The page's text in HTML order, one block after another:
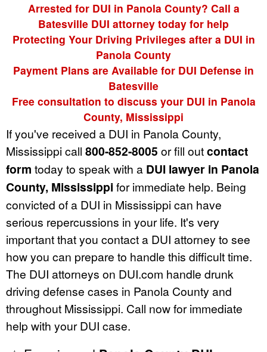
Arrested for DUI in Panola County? Call a
Batesville DUI attorney today for help
Protecting Your Driving Privileges after a DUI in
Panola County
Payment Plans are Available for DUI Defense in
Batesville
Free consultation to discuss your DUI in Panola
County, Mississippi
If you've received a DUI in Panola County,
Mississippi call 800-852-8005 or fill outcontact
form today to speak with a DUI lawyer in Panola
County, Mississippi for immediate help. Being
convicted of a DUI in Mississippi can have
serious repercussions in your life. It's very
important that you contact a DUI attorney to see
how you can prepare to handle this difficult time.
The DUI attorneys on DUI.com handle drunk
driving defense cases in Panola County and
throughout Mississippi. Call now for immediate
help with your DUI case.